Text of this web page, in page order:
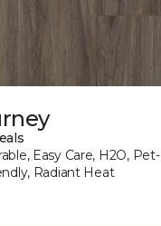
Easy Care, H2O, Pet-
Radiant Heat